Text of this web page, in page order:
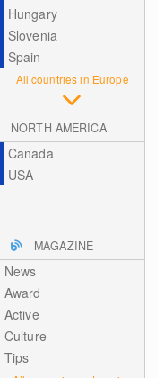
Hungary
Slovenia
Spain
All countries in Europe
NORTH AMERICA
Canada
USA
MAGAZINE
News
Award
Active
Culture
Tips